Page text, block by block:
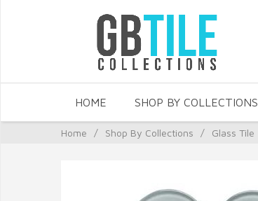
HOME SHOP BY COLLECTIONS
Home / Shop By Collections / Glass Tile